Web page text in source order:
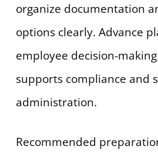
organize documentation
options clearly. Advance
employee decision-
supports compliance and
administration.
Recommended